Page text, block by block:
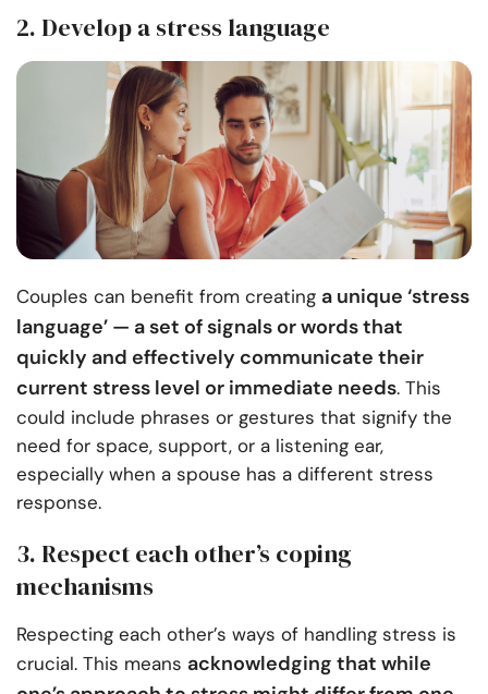
2. Develop a stress language
Couples can benefit from creating a unique ‘stress
language’ — a set of signals or words that
quickly and effectively communicate their
current stress level or immediate needs. This
could include phrases or gestures that signify the
need for space, support, or a listening ear,
especially when a spouse has a different stress
response.
3. Respect each other’s coping
mechanisms
Respecting each other’s ways of handling stress is
crucial. This means acknowledging that while